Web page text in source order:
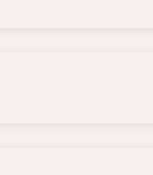
can be
your overall